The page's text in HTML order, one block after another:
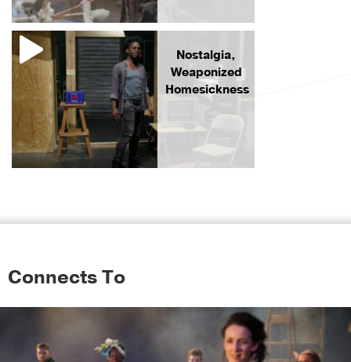
Nostalgia,
Weaponized
Homesickness
Connects To